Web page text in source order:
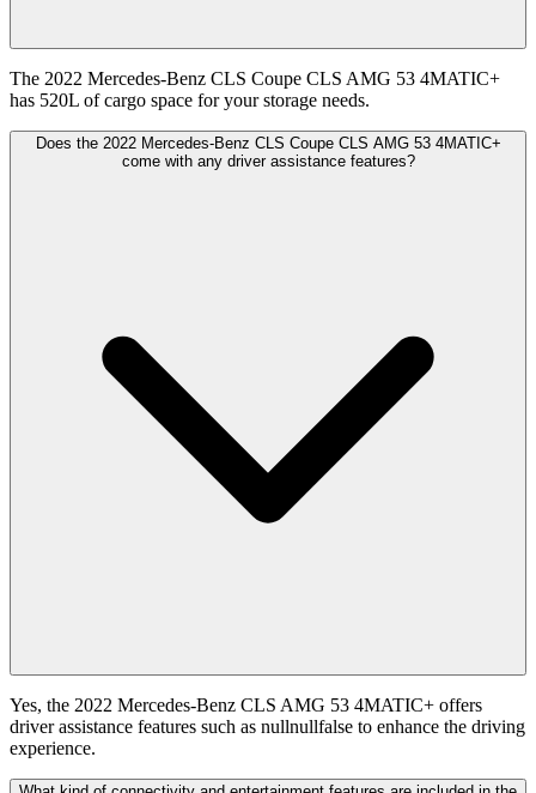
The 2022 Mercedes-Benz CLS Coupe CLS AMG 53 4MATIC+
has 520L of cargo space for your storage needs.
Does the 2022 Mercedes-Benz CLS Coupe CLS AMG 53 4MATIC+
come with any driver assistance features?
Yes, the 2022 Mercedes-Benz CLS AMG 53 4MATIC+ offers
driver assistance features such as nullnullfalse to enhance the driving
experience.